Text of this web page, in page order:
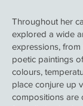
Throughout her
explored a wide
expressions,
poetic paintings
colours,
place conjure up
compositions are